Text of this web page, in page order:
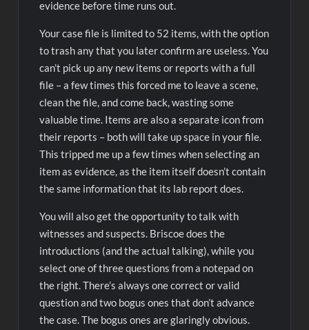
evidence before time runs out.
Your case file is limited to 52 items, with the option
to trash any that you later confirm are useless. You
can’t pick up any new items or reports with a full
file – a few times this forced me to leave a scene,
clean the file, and come back, wasting some
valuable time. Items are also a separate icon from
their reports – both will take up space in your file.
This tripped me up a few times when selecting an
item as evidence, as the item itself doesn’t contain
the same information that its lab report does.
You will also get the opportunity to talk with
witnesses and suspects. Briscoe does the
introductions (and the actual talking), while you
select one of three questions from a notepad on
the right. There’s always one correct or valid
question and two bogus ones that don’t advance
the case. The bogus ones are glaringly obvious.